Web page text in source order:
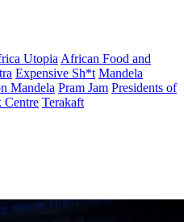
Utopia African Food and
Expensive Sh*t Mandela
Mandela Pram Jam Presidents of
Centre Terakaft